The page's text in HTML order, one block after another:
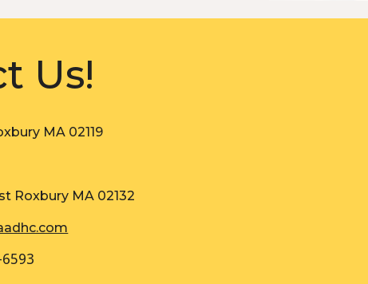
Us!
MA 02119
Roxbury MA 02132